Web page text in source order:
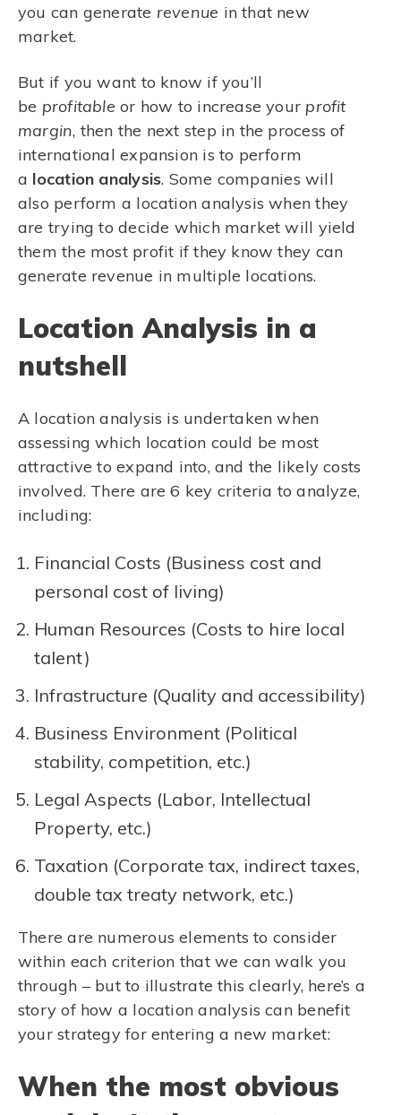
you can generate revenue in that new
market.
But if you want to know if you’ll
be profitable or how to increase your profit
margin, then the next step in the process of
international expansion is to perform
a location analysis. Some companies will
also perform a location analysis when they
are trying to decide which market will yield
them the most profit if they know they can
generate revenue in multiple locations.
Location Analysis in a
nutshell
A location analysis is undertaken when
assessing which location could be most
attractive to expand into, and the likely costs
involved. There are 6 key criteria to analyze,
including:
Financial Costs (Business cost and
personal cost of living)
Human Resources (Costs to hire local
talent)
Infrastructure (Quality and accessibility)
Business Environment (Political
stability, competition, etc.)
Legal Aspects (Labor, Intellectual
Property, etc.)
Taxation (Corporate tax, indirect taxes,
double tax treaty network, etc.)
There are numerous elements to consider
within each criterion that we can walk you
through – but to illustrate this clearly, here’s a
story of how a location analysis can benefit
your strategy for entering a new market:
When the most obvious